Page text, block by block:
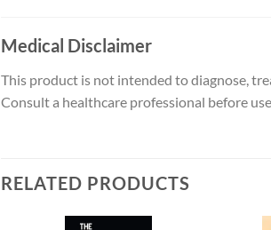
Medical Disclaimer
This product is not intended to diagnose,
Consult a healthcare professional before
RELATED PRODUCTS